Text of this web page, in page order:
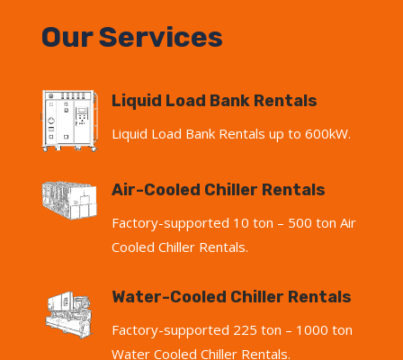
Our Services
Liquid Load Bank Rentals
Liquid Load Bank Rentals up to 600kW.
Air-Cooled Chiller Rentals
Factory-supported 10 ton – 500 ton Air
Cooled Chiller Rentals.
Water-Cooled Chiller Rentals
Factory-supported 225 ton – 1000 ton
Water Cooled Chiller Rentals.